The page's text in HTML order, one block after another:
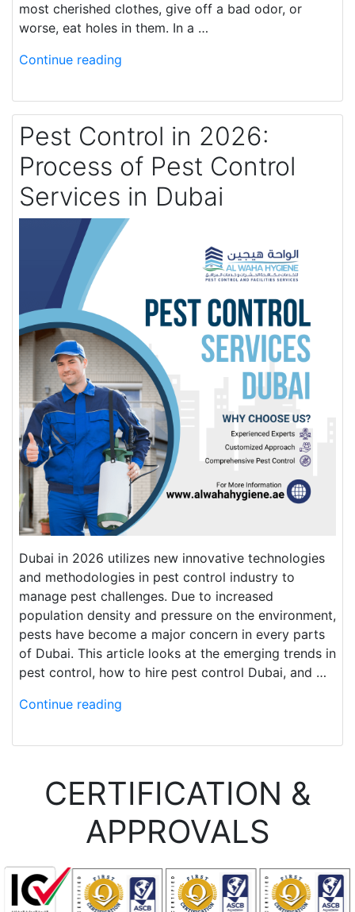
most cherished clothes, give off a bad odor, or
worse, eat holes in them. In a …
Continue reading
Pest Control in 2026:
Process of Pest Control
Services in Dubai
Dubai in 2026 utilizes new innovative technologies
and methodologies in pest control industry to
manage pest challenges. Due to increased
population density and pressure on the environment,
pests have become a major concern in every parts
of Dubai. This article looks at the emerging trends in
pest control, how to hire pest control Dubai, and …
Continue reading
CERTIFICATION &
APPROVALS